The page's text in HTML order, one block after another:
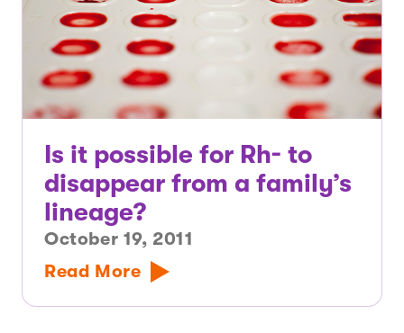
Is it possible for Rh- to
disappear from a family’s
lineage?
October 19, 2011
Read More